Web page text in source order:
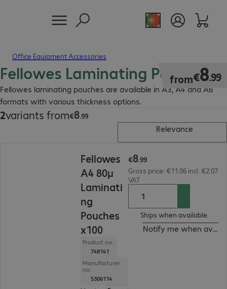
Office Equipment Accessories
Fellowes Laminating Pouches
Fellowes laminating pouches are available in A3, A4 and A6
formats with various thickness options.
from€8.99
€8.99
2variants from€8.99
€8.99
Relevance
Fellowes
A4 80µ
Laminati
ng
Pouches
x100
Product no.:
748141
Manufacturer
no.:
5306114
€8.99
Gross price: €11.06 incl. €2.07
VAT
Ships when available.
Notify me when